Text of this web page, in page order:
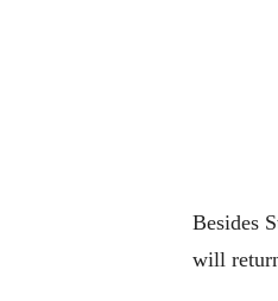
Besides
will